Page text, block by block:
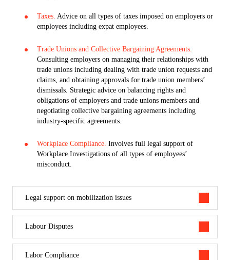
Taxes. Advice on all types of taxes imposed on employers or
employees including expat employees.
Trade Unions and Collective Bargaining Agreements.
Consulting employers on managing their relationships with
trade unions including dealing with trade union requests and
claims, and obtaining approvals for trade union members’
dismissals. Strategic advice on balancing rights and
obligations of employers and trade unions members and
negotiating collective bargaining agreements including
industry-specific agreements.
Workplace Compliance. Involves full legal support of
Workplace Investigations of all types of employees’
misconduct.
Legal support on mobilization issues
Labour Disputes
Labor Compliance